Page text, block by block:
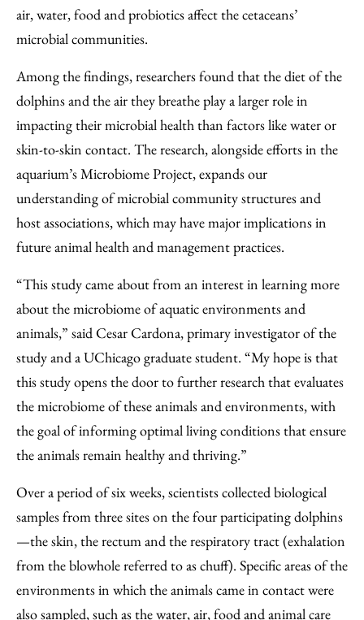
air, water, food and probiotics affect the cetaceans’
microbial communities.
Among the findings, researchers found that the diet of the
dolphins and the air they breathe play a larger role in
impacting their microbial health than factors like water or
skin-to-skin contact. The research, alongside efforts in the
aquarium’s Microbiome Project, expands our
understanding of microbial community structures and
host associations, which may have major implications in
future animal health and management practices.
“This study came about from an interest in learning more
about the microbiome of aquatic environments and
animals,” said Cesar Cardona, primary investigator of the
study and a UChicago graduate student. “My hope is that
this study opens the door to further research that evaluates
the microbiome of these animals and environments, with
the goal of informing optimal living conditions that ensure
the animals remain healthy and thriving.”
Over a period of six weeks, scientists collected biological
samples from three sites on the four participating dolphins
—the skin, the rectum and the respiratory tract (exhalation
from the blowhole referred to as chuff). Specific areas of the
environments in which the animals came in contact were
also sampled, such as the water, air, food and animal care